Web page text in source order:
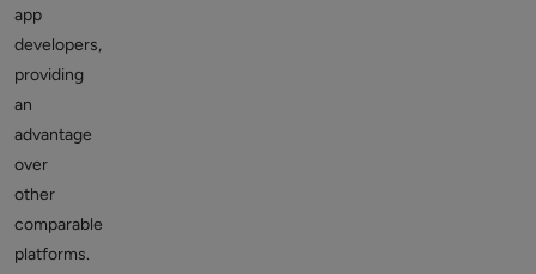
app
developers,
providing
an
advantage
over
other
comparable
platforms.